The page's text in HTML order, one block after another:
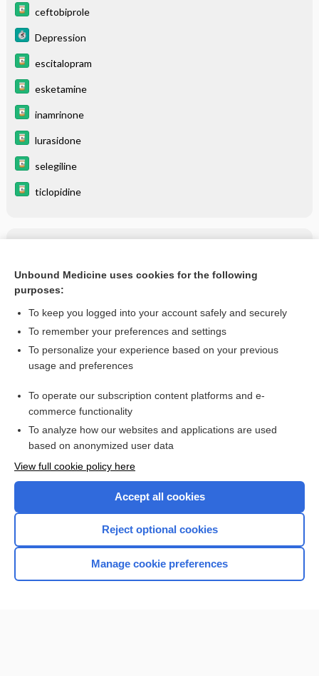
ceftobiprole
Depression
escitalopram
esketamine
inamrinone
lurasidone
selegiline
ticlopidine
Related Topics
Adjustment Disorder
more...
Enjoying Medicine Central?
I’m already a subscriber
Home
Unbound Medicine uses cookies for the following
purposes:
To keep you logged into your account safely and securely
To remember your preferences and settings
To personalize your experience based on your previous
usage and preferences
To operate our subscription content platforms and e-
commerce functionality
To analyze how our websites and applications are used
based on anonymized user data
View full cookie policy here
Accept all cookies
Reject optional cookies
Manage cookie preferences